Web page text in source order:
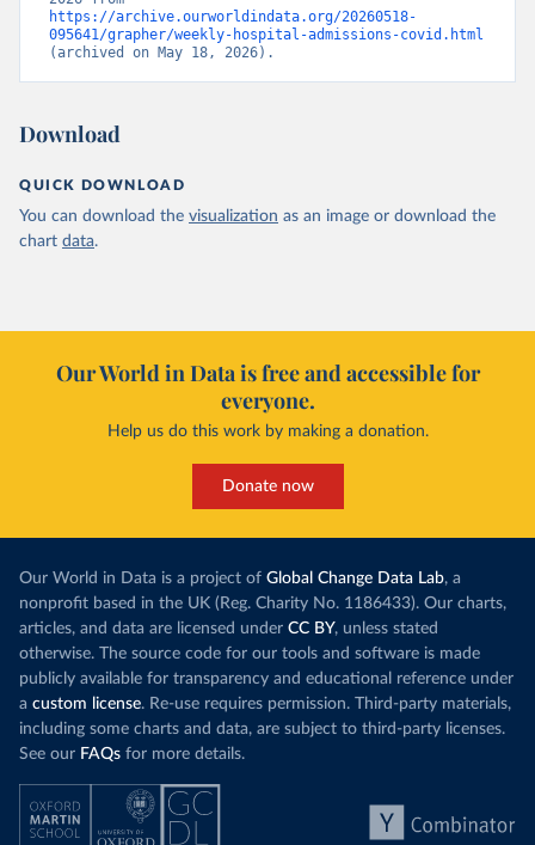
Germany: Robert Koch Institute
(https://github.com/robert-koch-institut/COVID-19-
Hospitalisierungen_in_Deutschland/
Greece: European Centre for Disease Prevention and
and-current-occupancy-covid-19
Control (https://www.ecdc.europa.eu/en/publications-
data/download-data-hospital-and-icu-admission-rates-
and-current-occupancy-covid-19 )
Control (https://www.ecdc.europa.eu/en/publications-
data/download-data-hospital-and-icu-admission-rates-
and-current-occupancy-covid-19)
Israel: Ministry of Health
Italy: Ministry of Health and Higher Institute of
https://github.com/pcm-dpc/COVID-19
(https://www.mhlw.go.jp/stf/seisakunitsuite/newpage_
00023.html)
Latvia: European Centre for Disease Prevention and
Control (https://www.ecdc.europa.eu/en/publications-
data/download-data-hospital-and-icu-admission-rates-
and-current-occupancy-covid-19
Liechtenstein: European Centre for Disease
Prevention and Control
(https://www.ecdc.europa.eu/en/publications-
data/download-data-hospital-and-icu-admission-rates-
and-current-occupancy-covid-19
Lithuania: European Centre for Disease Prevention
https://archive.ourworldindata.org/20260518-
095641/grapher/weekly-hospital-admissions-covid.html
(archived on May 18, 2026).
Download
QUICK DOWNLOAD
You can download the visualization as an image or download the
chart data.
Our World in Data is free and accessible for
everyone.
Help us do this work by making a donation.
Donate now
Our World in Data is a project of Global Change Data Lab, a
nonprofit based in the UK (Reg. Charity No. 1186433). Our charts,
articles, and data are licensed under CC BY, unless stated
otherwise. The source code for our tools and software is made
publicly available for transparency and educational reference under
a custom license. Re-use requires permission. Third-party materials,
including some charts and data, are subject to third-party licenses.
See our FAQs for more details.